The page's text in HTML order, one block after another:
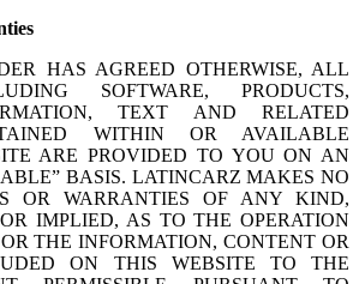
HAS AGREED OTHERWISE, ALL
SOFTWARE, PRODUCTS,
TEXT AND RELATED
WITHIN OR AVAILABLE
ARE PROVIDED TO YOU ON AN
BASIS. LATINCARZ MAKES NO
OR WARRANTIES OF ANY KIND,
IMPLIED, AS TO THE OPERATION
THE INFORMATION, CONTENT OR
ON THIS WEBSITE TO THE